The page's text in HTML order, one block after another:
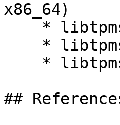
x86_64)
##